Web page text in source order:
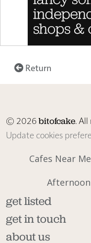
Return
© 2026bitofcake.
Update cookies
Cafes Near Me
get listed
get in touch
about us